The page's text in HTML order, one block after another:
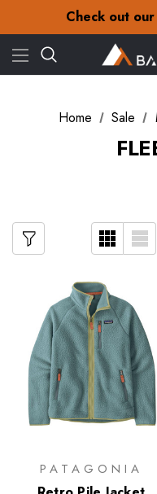
Check out
Free
Check out
Home Sale
PATAGONIA